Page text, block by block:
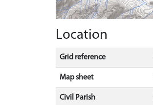
Location
Grid reference
Map sheet
Civil Parish